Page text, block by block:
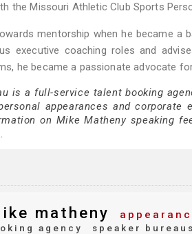
the Missouri Athletic Club Sports
mentorship when he became
executive coaching roles and
he became a passionate advocate
is a full-service talent booking
appearances and corporate
on Mike Matheny speaking
matheny
agency speaker bureaus